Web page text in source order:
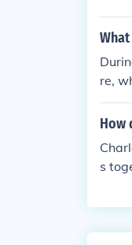
om
re,
e.
vival
How
s